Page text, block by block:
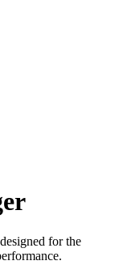
for the